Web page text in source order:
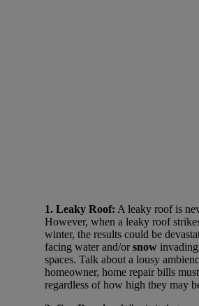
1. Leaky Roof: A leaky roof is
However, when a leaky roof
winter, the results could be
facing water and/or snow
spaces. Talk about a lousy
homeowner, home repair bills
regardless of how high they may